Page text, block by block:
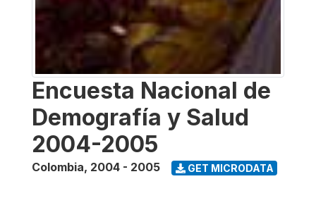
Encuesta Nacional de
Demografía y Salud
2004-2005
Colombia, 2004 - 2005 GET MICRODATA